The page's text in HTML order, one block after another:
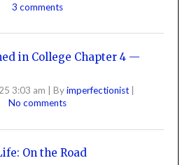
3 comments
in College Chapter 4 —
3:03 am Byimperfectionist
No comments
On the Road